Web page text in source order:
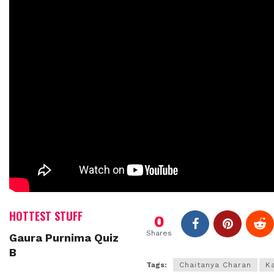
0
Shares
Tags: Chaitanya Charan
HOTTEST STUFF
Gaura Purnima Quiz
B